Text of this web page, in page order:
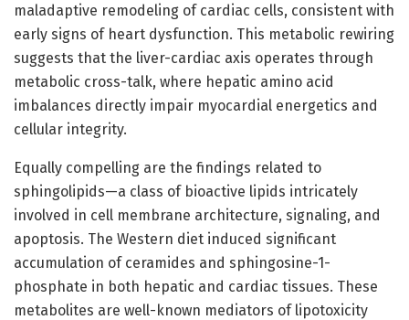
maladaptive remodeling of cardiac cells, consistent with
early signs of heart dysfunction. This metabolic rewiring
suggests that the liver-cardiac axis operates through
metabolic cross-talk, where hepatic amino acid
imbalances directly impair myocardial energetics and
cellular integrity.
Equally compelling are the findings related to
sphingolipids—a class of bioactive lipids intricately
involved in cell membrane architecture, signaling, and
apoptosis. The Western diet induced significant
accumulation of ceramides and sphingosine-1-
phosphate in both hepatic and cardiac tissues. These
metabolites are well-known mediators of lipotoxicity